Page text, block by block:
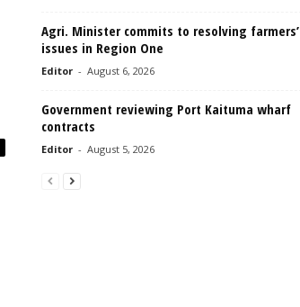
Agri. Minister commits to resolving farmers’
issues in Region One
Editor - August 6, 2026
Government reviewing Port Kaituma wharf
contracts
Editor - August 5, 2026